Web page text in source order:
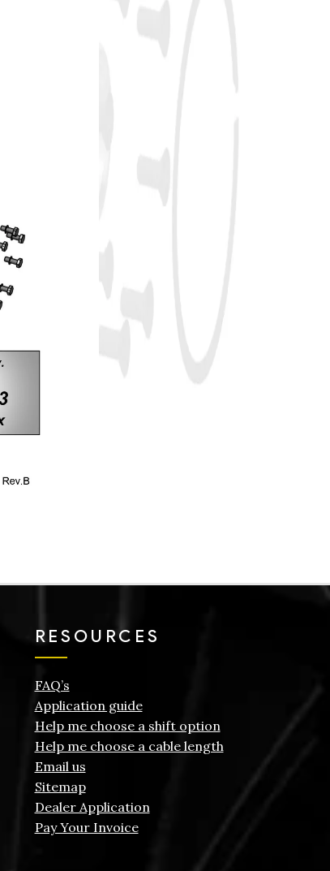
RESOURCES
FAQ’s
Application guide
Help me choose a shift option
Help me choose a cable length
Email us
Sitemap
Dealer Application
Pay Your Invoice